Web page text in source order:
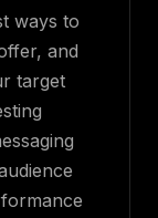
ways to
and
target